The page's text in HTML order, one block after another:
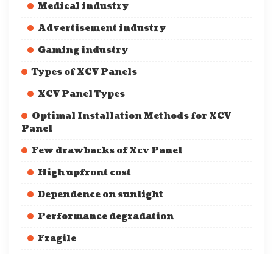
Medical industry
Advertisement industry
Gaming industry
Types of XCV Panels
XCV Panel Types
Optimal Installation Methods for XCV
Panel
Few drawbacks of Xcv Panel
High upfront cost
Dependence on sunlight
Performance degradation
Fragile